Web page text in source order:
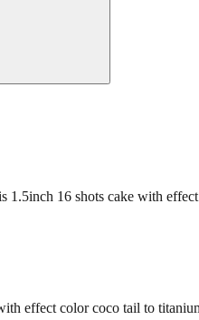
16 shots cake with
effect color coco tail to